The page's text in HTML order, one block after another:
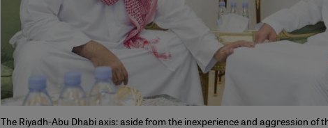
The Riyadh-Abu Dhabi axis: aside from the inexperience and aggression of